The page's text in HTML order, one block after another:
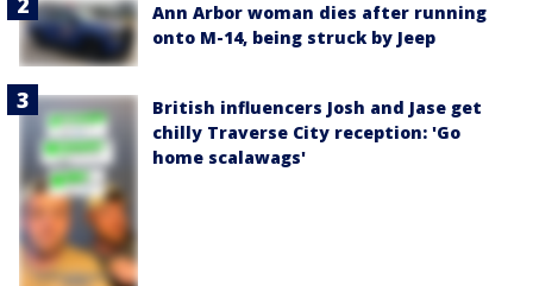
Ann Arbor woman dies after running
onto M-14, being struck by Jeep
British influencers Josh and Jase get
chilly Traverse City reception: 'Go
home scalawags'